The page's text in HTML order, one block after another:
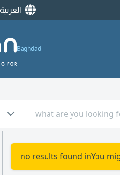
العربية
Baghdad
no results found inYou